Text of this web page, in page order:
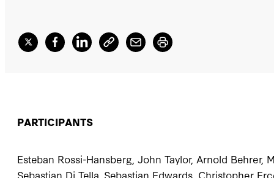
PARTICIPANTS
Esteban Rossi-Hansberg, John Taylor, Arnold
Sebastian Di Tella, Sebastian Edwards, Christopher